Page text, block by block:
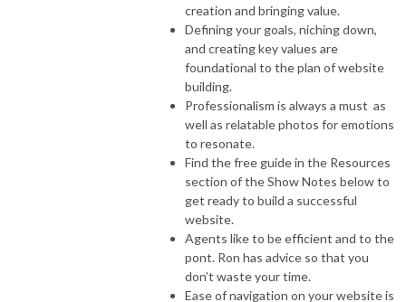
creation and bringing value.
Defining your goals, niching down,
and creating key values are
foundational to the plan of website
building.
Professionalism is always a must as
well as relatable photos for emotions
to resonate.
Find the free guide in the Resources
section of the Show Notes below to
get ready to build a successful
website.
Agents like to be efficient and to the
pont. Ron has advice so that you
don’t waste your time.
Ease of navigation on your website is